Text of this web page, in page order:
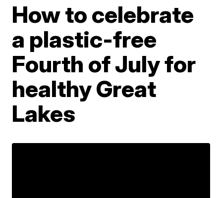
How to celebrate
a plastic-free
Fourth of July for
healthy Great
Lakes